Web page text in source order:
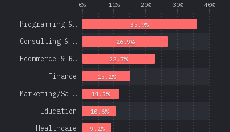
0% 10% 20% 30% 40%
Healthcare
Education
Marketing/Sal…
Finance
Ecommerce & R…
Consulting & …
Programming &…
9.2%
10.6%
11.5%
15.2%
22.7%
26.9%
35.9%